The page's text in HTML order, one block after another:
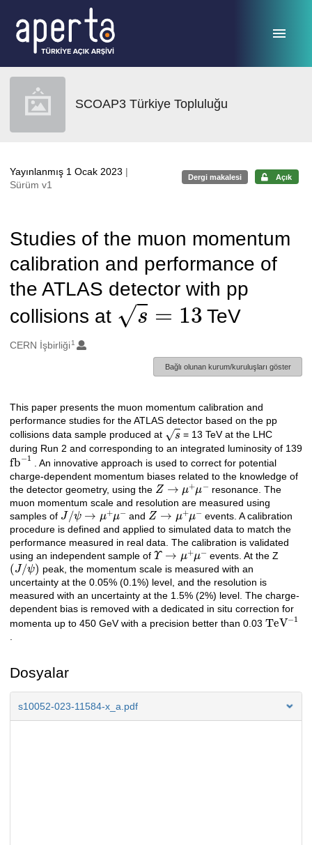
SCOAP3 Türkiye Topluluğu
Yayınlanmış 1 Ocak 2023 |
Sürüm v1
Dergi makalesi Açık
Studies of the muon momentum
calibration and performance of
the ATLAS detector with pp
collisions at
s=13
TeV
Oluşturanlar
CERN İşbirliği1
Bağlı olunan kurum/kuruluşları göster
Açıklama
This paper presents the muon momentum calibration and
performance studies for the ATLAS detector based on the pp
collisions data sample produced at s
= 13 TeV at the LHC
during Run 2 and corresponding to an integrated luminosity of 139
fb−1 . An innovative approach is used to correct for potential
charge-dependent momentum biases related to the knowledge of
the detector geometry, using the Z→μ+μ−
resonance. The
muon momentum scale and resolution are measured using
samples of J/ψ→ μ+μ− and Z→μ+ μ−
events. A calibration
procedure is defined and applied to simulated data to match the
performance measured in real data. The calibration is validated
using an independent sample of Υ→ μ+μ− events. At the Z
(J/ψ)
peak, the momentum scale is measured with an
uncertainty at the 0.05% (0.1%) level, and the resolution is
measured with an uncertainty at the 1.5% (2%) level. The charge-
dependent bias is removed with a dedicated in situ correction for
momenta up to 450 GeV with a precision better than 0.03 TeV−1
Dosyalar
s10052-023-11584-x_a.pdf